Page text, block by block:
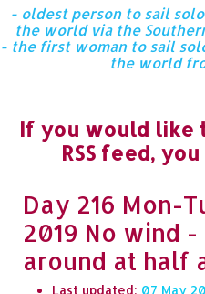
- oldest person to sail
the world via the
- the first woman to sail
the world
If you would like
RSS feed,
Day 216 Mon-
2019 No wind
around at half
Last updated: 07 May